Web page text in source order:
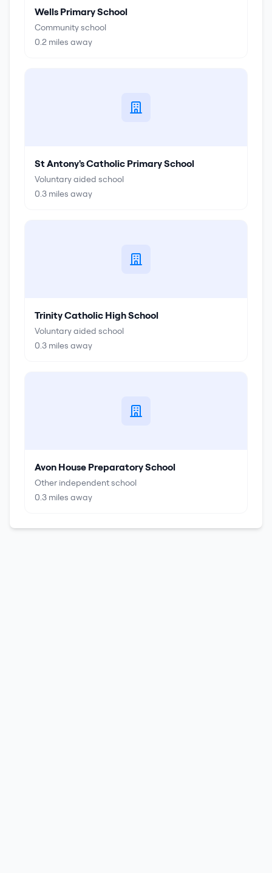
Wells Primary School
Community school
0.2 miles away
St Antony's Catholic Primary School
Voluntary aided school
0.3 miles away
Trinity Catholic High School
Voluntary aided school
0.3 miles away
Avon House Preparatory School
Other independent school
0.3 miles away